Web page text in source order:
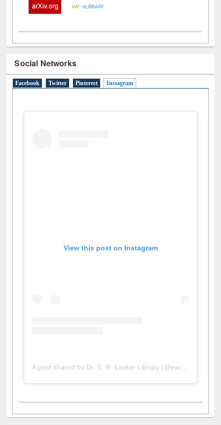
Social Networks
A post shared by Dr. S. R. Lasker Library (@ewulibrarybd)